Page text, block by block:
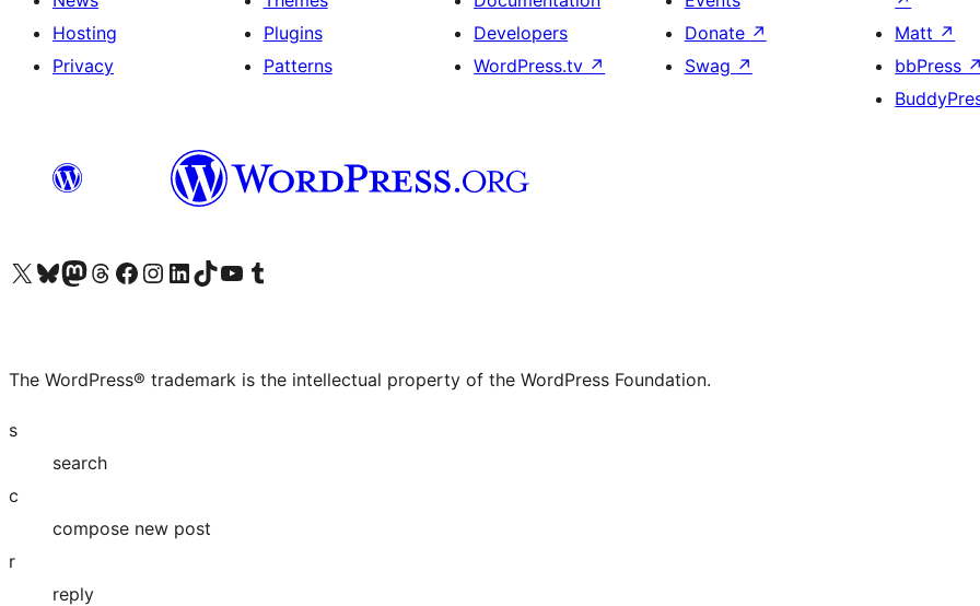
Hosting
Privacy
Plugins
Patterns
Developers
WordPress.tv ↗
Donate ↗
Swag ↗
Matt ↗
bbPress ↗
Visit our X (formerly Twitter) account
Visit our Bluesky account
Visit our Mastodon account
Visit our Threads account
Visit our Facebook page
Visit our Instagram account
Visit our LinkedIn account
Visit our TikTok account
Visit our YouTube channel
Visit our Tumblr account
The WordPress® trademark is the intellectual property of the WordPress Foundation.
s
search
c
compose new post
r
reply